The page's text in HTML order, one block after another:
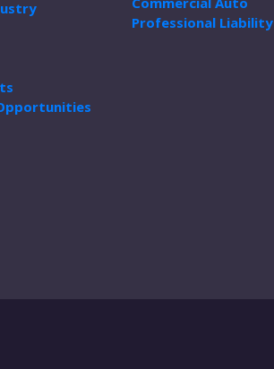
Professional Liability